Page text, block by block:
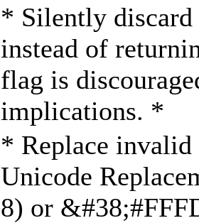
* Silently discard
instead of
flag is
implications. *
* Replace invalid
Unicode
8) or